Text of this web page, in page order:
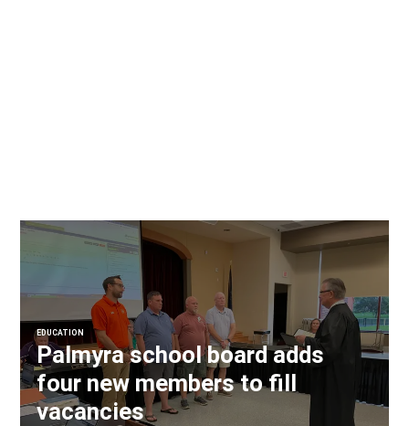
EDUCATION
Palmyra school board adds
four new members to fill
vacancies